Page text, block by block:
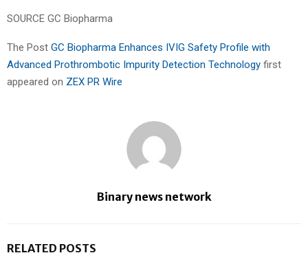
SOURCE GC Biopharma
The Post GC Biopharma Enhances IVIG Safety Profile with
Advanced Prothrombotic Impurity Detection Technology first
appeared on ZEX PR Wire
Binary news network
RELATED POSTS